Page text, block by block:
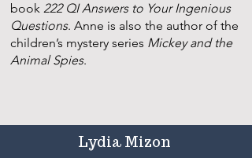
book 222 QI Answers to Your Ingenious
Questions. Anne is also the author of the
children’s mystery series Mickey and the
Animal Spies.
Lydia Mizon